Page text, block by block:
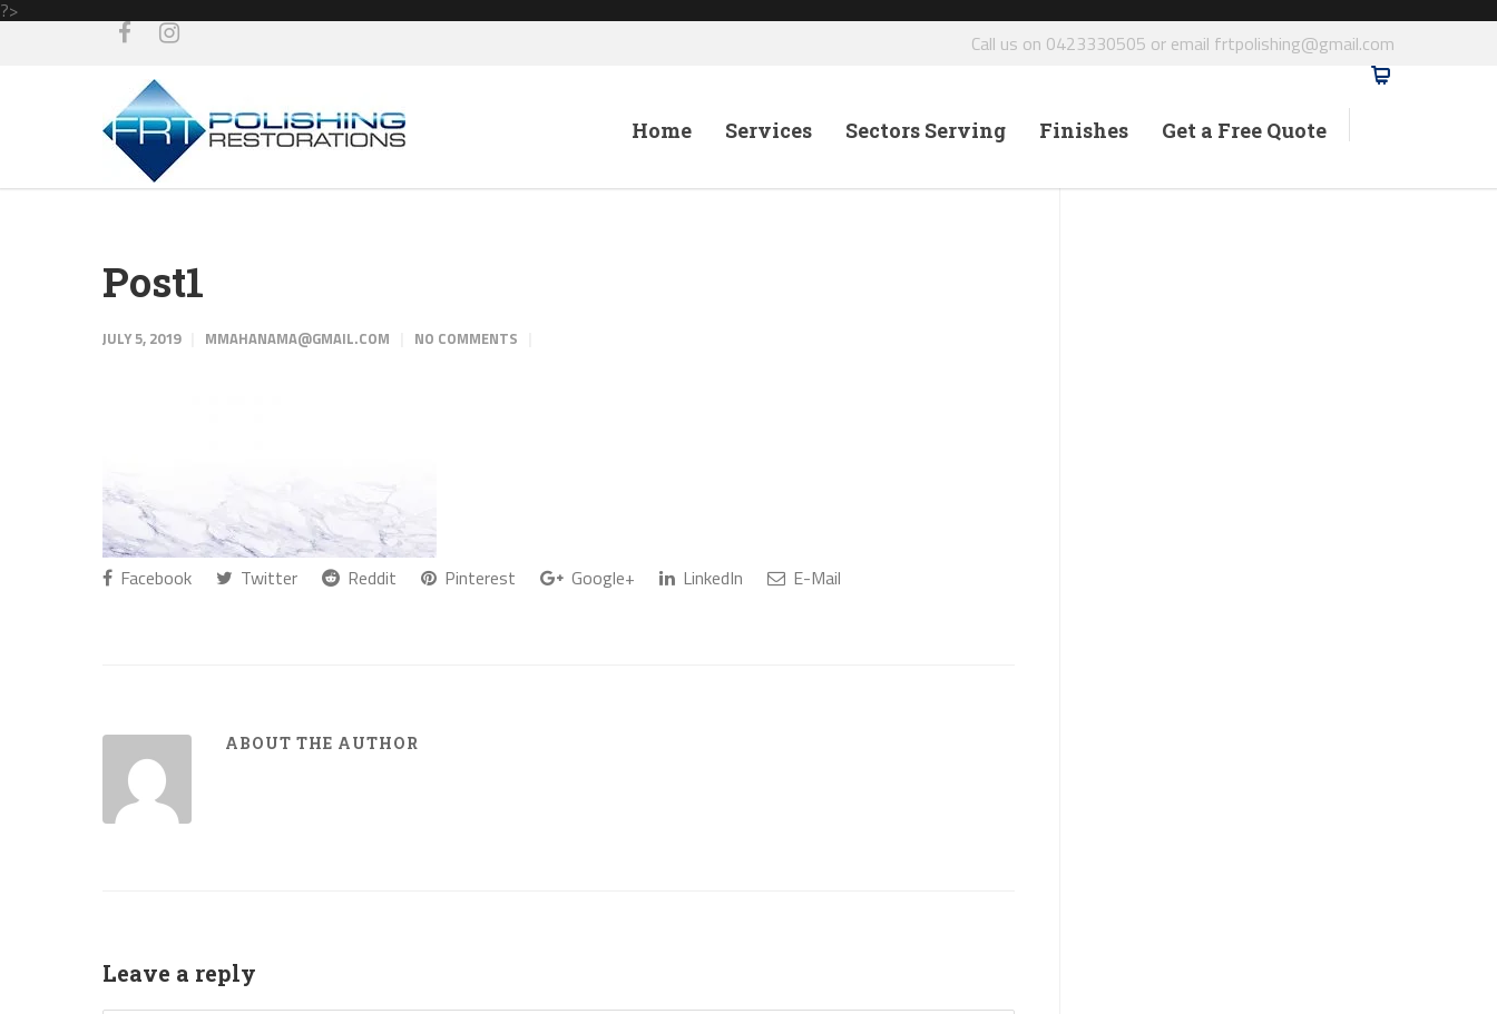
?>
Call us on 0423330505 or email frtpolishing@gmail.com
Home Services Sectors Serving Finishes Get a Free Quote
Post1
JULY 5, 2019 MMAHANAMA@GMAIL.COM NO COMMENTS
Facebook Twitter Reddit Pinterest Google+ LinkedIn E-Mail
ABOUT THE AUTHOR
Leave a reply